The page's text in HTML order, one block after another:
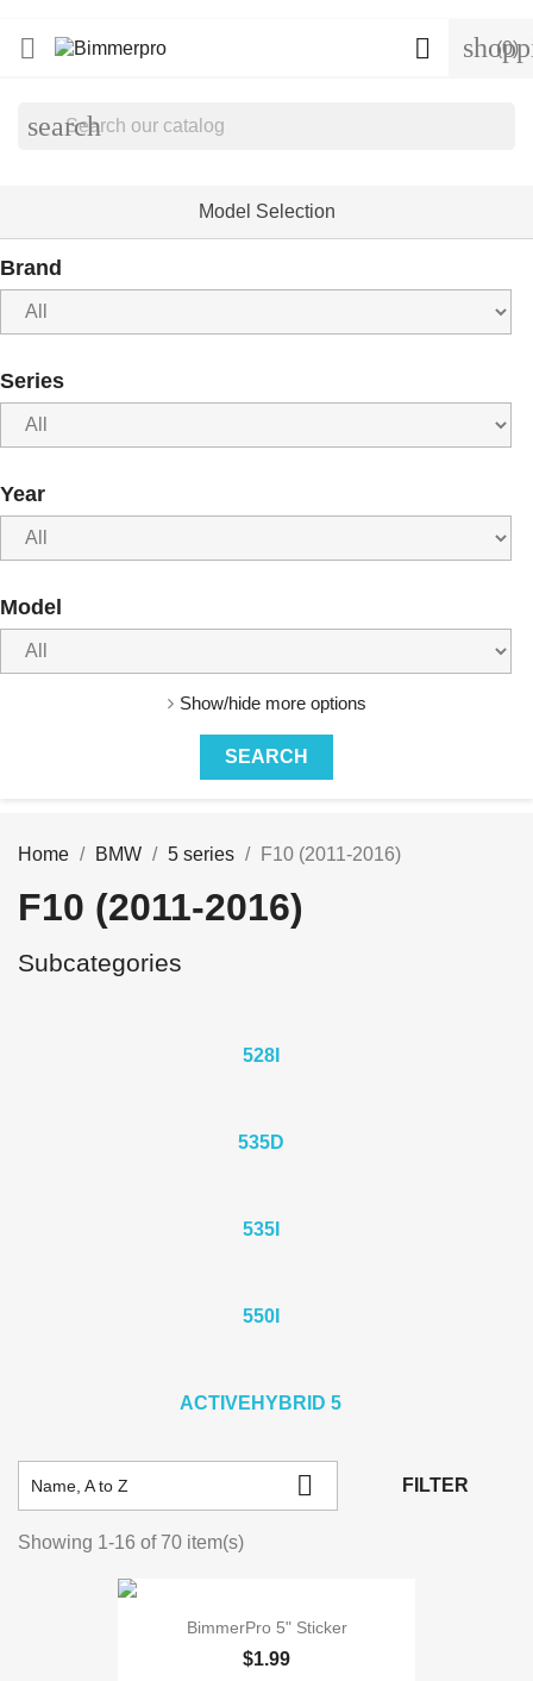
 (0)

search
Model Selection
Brand
Series
Year
Model
Show/hide more options
Home BMW 5 series F10 (2011-2016)
F10 (2011-2016)
Subcategories
528I
535D
535I
550I
ACTIVEHYBRID 5
Name, A to Z  FILTER
Showing 1-16 of 70 item(s)
BimmerPro 5" Sticker
$1.99